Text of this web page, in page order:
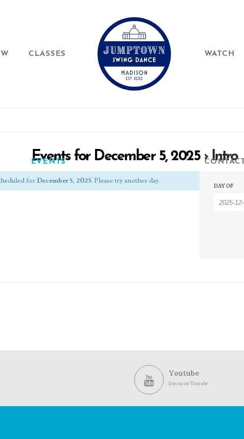
CLASSES
EVENTS
WATCH
Events for December 5, 2025› Intro
Events
Events
DAY OF
for December 5, 2025. Please try another day.
Youtube
Join us on Youtube